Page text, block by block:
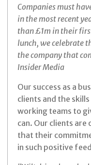
Companies must
in the most recent
than £1m in their
lunch, we celebrate
the company that
Insider Media
Our success as a
clients and the
working teams to
can. Our clients
that their
in such positive